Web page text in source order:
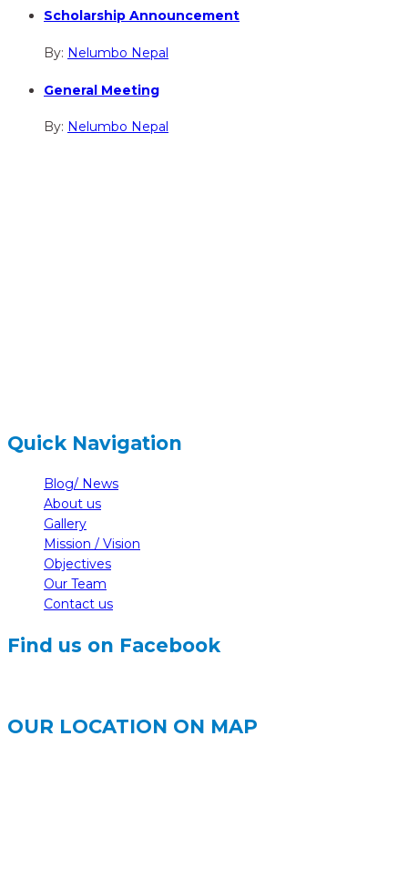
Scholarship Announcement
By: Nelumbo Nepal
General Meeting
By: Nelumbo Nepal
Quick Navigation
Blog/ News
About us
Gallery
Mission / Vision
Objectives
Our Team
Contact us
Find us on Facebook
OUR LOCATION ON MAP